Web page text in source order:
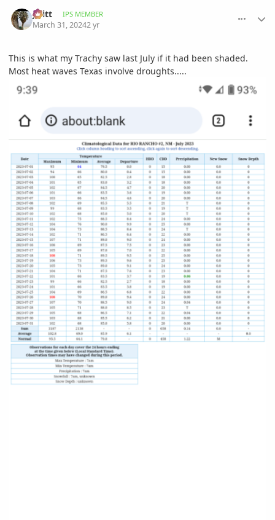
jwitt IPS MEMBER
March 31, 20242 yr
This is what my Trachy saw last July if it had been shaded.
Most heat waves Texas involve droughts.....